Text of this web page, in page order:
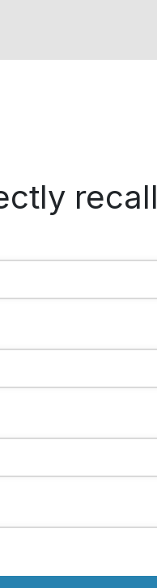
recall